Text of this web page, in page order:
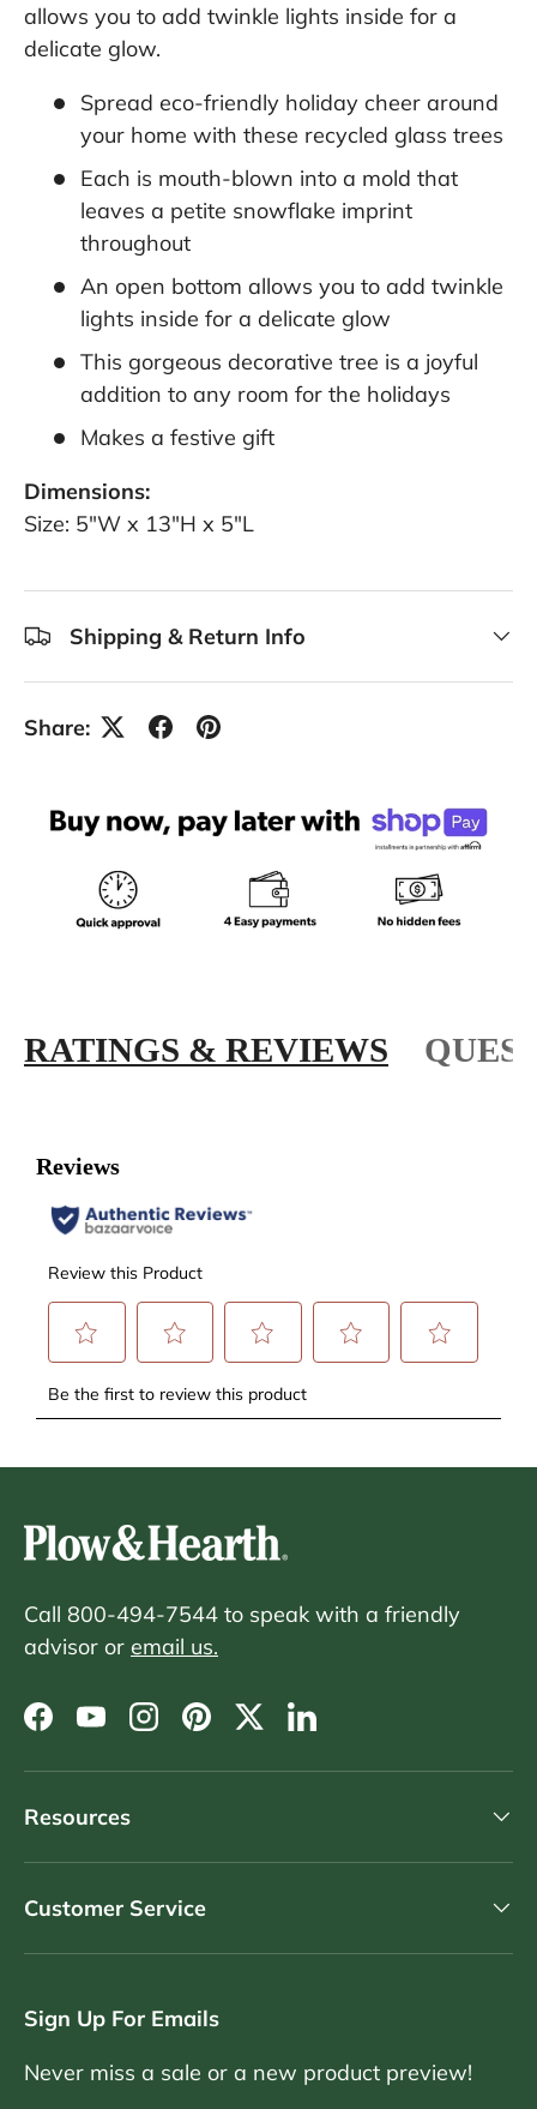
allows you to add twinkle lights inside for a
delicate glow.
Spread eco-friendly holiday cheer around
your home with these recycled glass trees
Each is mouth-blown into a mold that
leaves a petite snowflake imprint
throughout
An open bottom allows you to add twinkle
lights inside for a delicate glow
This gorgeous decorative tree is a joyful
addition to any room for the holidays
Makes a festive gift
Dimensions:
Size: 5"W x 13"H x 5"L
Shipping & Return Info
Share:
RATINGS & REVIEWS
Call 800-494-7544 to speak with a friendly
advisor or email us.
Facebook
YouTubeInstagram
PinterestTwitterLinkedIn
Resources
Customer Service
Sign Up For Emails
Never miss a sale or a new product preview!